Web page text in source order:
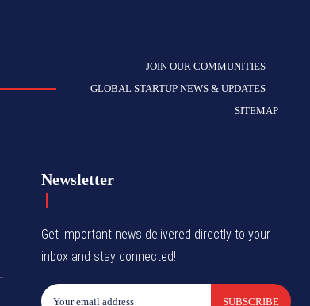
JOIN OUR COMMUNITIES
GLOBAL STARTUP NEWS & UPDATES
SITEMAP
Newsletter
Get important news delivered directly to your
inbox and stay connected!
SUBSCRIBE